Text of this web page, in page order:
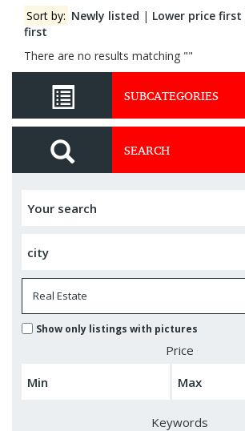
Sort by: Newly listed | Lower price first
first
There are no results matching ""
SUBCATEGORIES
SEARCH
Show only listings with pictures
Price
Keywords